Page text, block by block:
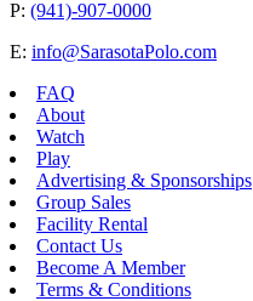
P: (941)-907-0000
E: info@SarasotaPolo.com
FAQ
About
Watch
Play
Advertising & Sponsorships
Group Sales
Facility Rental
Contact Us
Become A Member
Terms & Conditions